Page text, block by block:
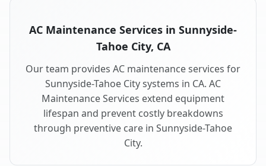
AC Maintenance Services in Sunnyside-
Tahoe City, CA
Our team provides AC maintenance services for
Sunnyside-Tahoe City systems in CA. AC
Maintenance Services extend equipment
lifespan and prevent costly breakdowns
through preventive care in Sunnyside-Tahoe
City.